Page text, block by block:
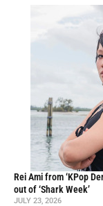
Rei Ami from ‘KPop
out of ‘Shark Week’
JULY 23, 2026